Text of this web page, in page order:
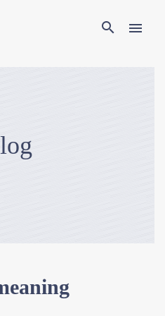
search Search
menu